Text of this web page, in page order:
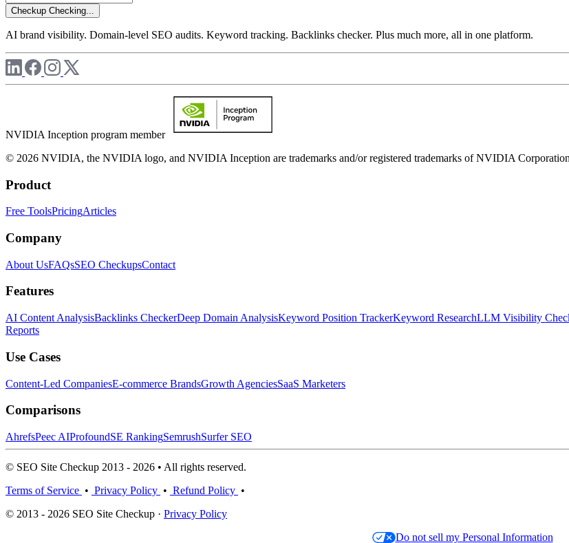
Checkup Checking...
AI brand visibility. Domain-level SEO audits. Keyword tracking. Backlinks checker. Plus much more, all in one platform.
NVIDIA Inception program member
© 2026 NVIDIA, the NVIDIA logo, and NVIDIA Inception are trademarks and/or registered trademarks of NVIDIA
Product
Free ToolsPricingArticles
Company
About UsFAQsSEO CheckupsContact
Features
AI Content AnalysisBacklinks CheckerDeep Domain AnalysisKeyword Position TrackerKeyword ResearchLLM Visibility
Reports
Use Cases
Content-Led CompaniesE-commerce BrandsGrowth AgenciesSaaS Marketers
Comparisons
AhrefsPeec AIProfoundSE RankingSemrushSurfer SEO
© SEO Site Checkup 2013 - 2026 • All rights reserved.
Terms of Service • Privacy Policy • Refund Policy •
© 2013 - 2026 SEO Site Checkup · Privacy Policy
Do not sell my Personal Information